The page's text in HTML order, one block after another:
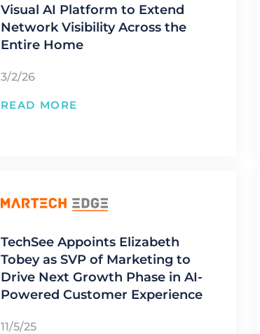
Visual AI Platform to Extend
Network Visibility Across the
Entire Home
3/2/26
READ MORE
TechSee Appoints Elizabeth
Tobey as SVP of Marketing to
Drive Next Growth Phase in AI-
Powered Customer Experience
11/5/25